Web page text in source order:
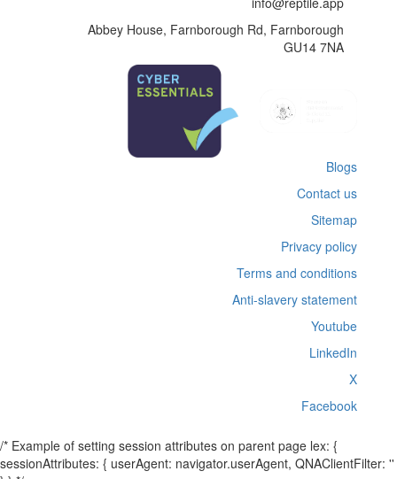
Abbey House, Farnborough Rd, Farnborough
GU14 7NA
Blogs
Contact us
Sitemap
Privacy policy
Terms and conditions
Anti-slavery statement
Youtube
LinkedIn
X
Facebook
/* Example of setting session attributes on parent page lex: {
sessionAttributes: { userAgent: navigator.userAgent, QNAClientFilter: ''